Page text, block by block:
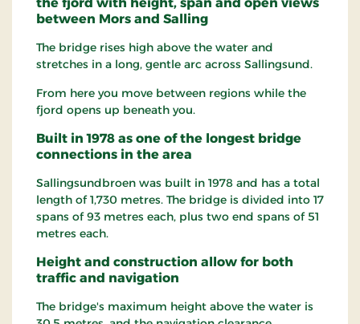
between Mors and Salling
The bridge rises high above the water and
stretches in a long, gentle arc across Sallingsund.
From here you move between regions while the
fjord opens up beneath you.
Built in 1978 as one of the longest bridge
connections in the area
Sallingsundbroen was built in 1978 and has a total
length of 1,730 metres. The bridge is divided into 17
spans of 93 metres each, plus two end spans of 51
metres each.
Height and construction allow for both
traffic and navigation
The bridge's maximum height above the water is